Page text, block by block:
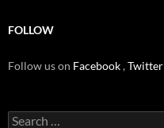
FOLLOW
Follow us on Facebook,Twitter
Search